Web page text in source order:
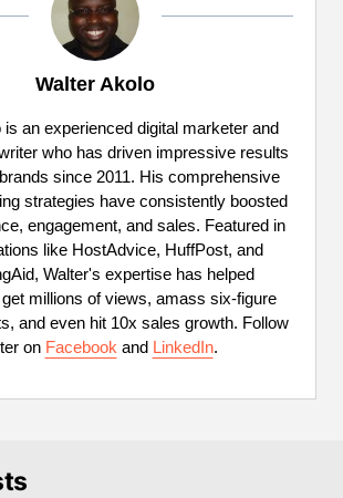
Walter Akolo
is an experienced digital marketer and
who has driven impressive results
since 2011. His comprehensive
strategies have consistently boosted
engagement, and sales. Featured in
like HostAdvice, HuffPost, and
Walter's expertise has helped
millions of views, amass six-figure
and even hit 10x sales growth. Follow
on Facebook and LinkedIn.